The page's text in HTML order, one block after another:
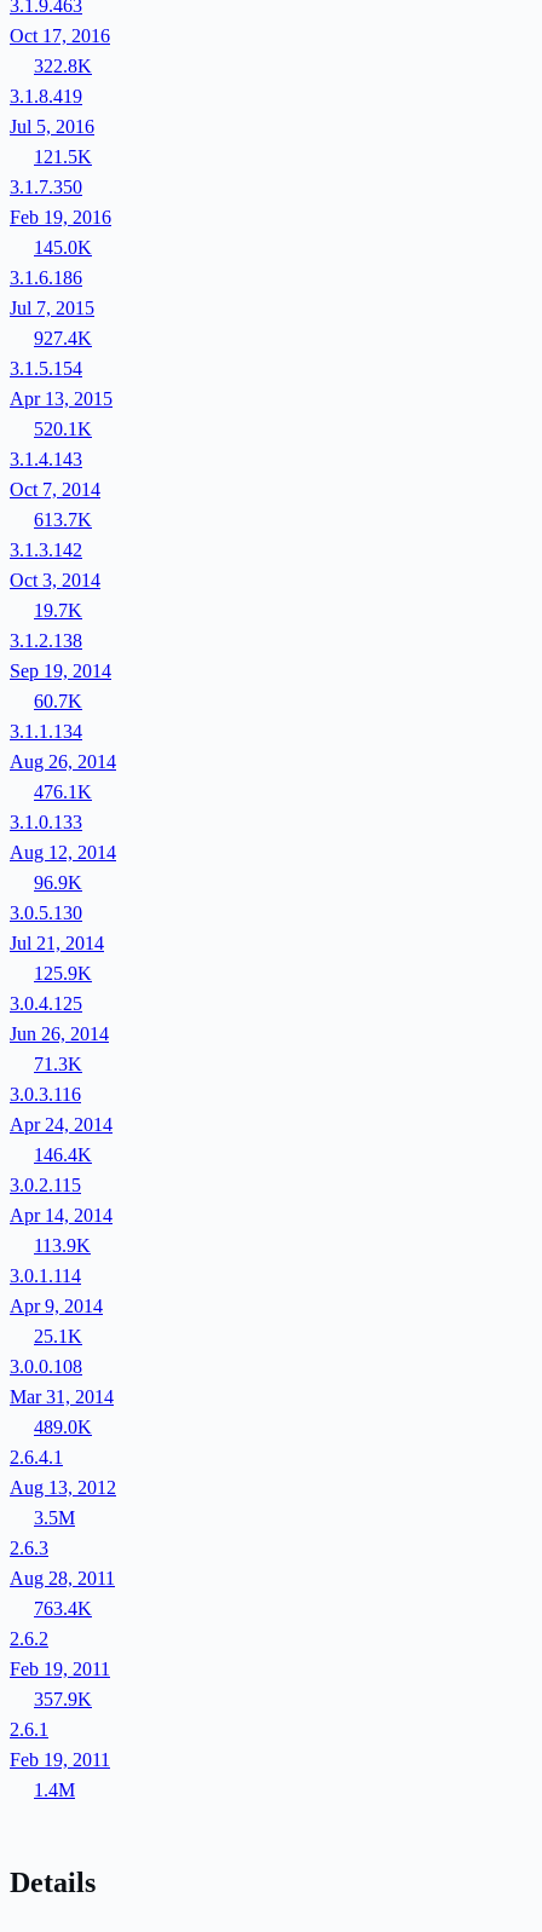
3.1.9.463
Oct 17, 2016
322.8K
3.1.8.419
Jul 5, 2016
121.5K
3.1.7.350
Feb 19, 2016
145.0K
3.1.6.186
Jul 7, 2015
927.4K
3.1.5.154
Apr 13, 2015
520.1K
3.1.4.143
Oct 7, 2014
613.7K
3.1.3.142
Oct 3, 2014
19.7K
3.1.2.138
Sep 19, 2014
60.7K
3.1.1.134
Aug 26, 2014
476.1K
3.1.0.133
Aug 12, 2014
96.9K
3.0.5.130
Jul 21, 2014
125.9K
3.0.4.125
Jun 26, 2014
71.3K
3.0.3.116
Apr 24, 2014
146.4K
3.0.2.115
Apr 14, 2014
113.9K
3.0.1.114
Apr 9, 2014
25.1K
3.0.0.108
Mar 31, 2014
489.0K
2.6.4.1
Aug 13, 2012
3.5M
2.6.3
Aug 28, 2011
763.4K
2.6.2
Feb 19, 2011
357.9K
2.6.1
Feb 19, 2011
1.4M
Details